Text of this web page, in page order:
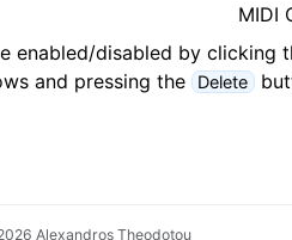
MIDI
enabled/disabled by
and pressing the
Delete
Alexandros Theodotou